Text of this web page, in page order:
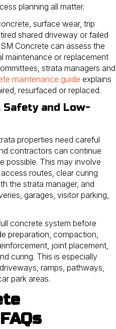
planning all matter.
surface wear, trip
shared driveway or failed
Concrete can assess the
maintenance or replacement
strata managers and
maintenance guide explains
resurfaced or replaced.
Safety and Low-
properties need careful
contractors can continue
possible. This may involve
routes, clear curing
the strata manager, and
garages, visitor parking,
concrete system before
preparation, compaction,
joint placement,
curing. This is especially
ramps, pathways,
park areas.